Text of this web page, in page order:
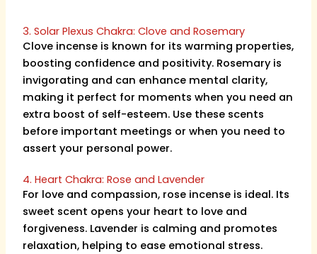
3. Solar Plexus Chakra: Clove and Rosemary
Clove incense is known for its warming properties,
boosting confidence and positivity. Rosemary is
invigorating and can enhance mental clarity,
making it perfect for moments when you need an
extra boost of self-esteem. Use these scents
before important meetings or when you need to
assert your personal power.
4. Heart Chakra: Rose and Lavender
For love and compassion, rose incense is ideal. Its
sweet scent opens your heart to love and
forgiveness. Lavender is calming and promotes
relaxation, helping to ease emotional stress.